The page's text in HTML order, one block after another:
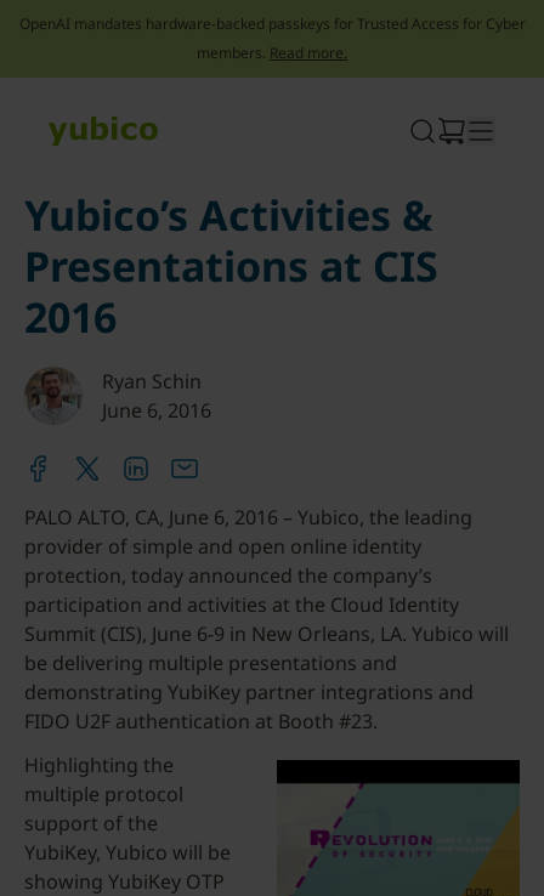
OpenAI mandates hardware-backed passkeys for Trusted Access for Cyber
members. Read more.
Yubico’s Activities &
Presentations at CIS
2016
Ryan Schin
June 6, 2016
PALO ALTO, CA, June 6, 2016 – Yubico, the leading
provider of simple and open online identity
protection, today announced the company’s
participation and activities at the Cloud Identity
Summit (CIS), June 6-9 in New Orleans, LA. Yubico will
be delivering multiple presentations and
demonstrating YubiKey partner integrations and
FIDO U2F authentication at Booth #23.
Highlighting the
multiple protocol
support of the
YubiKey, Yubico will be
showing YubiKey OTP